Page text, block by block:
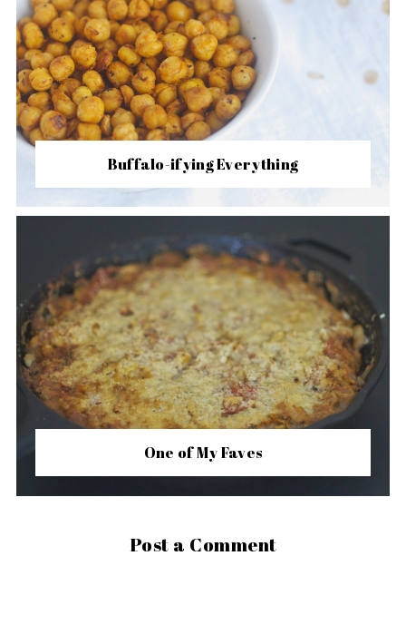
Buffalo-ifying Everything
One of My Faves
Post a Comment